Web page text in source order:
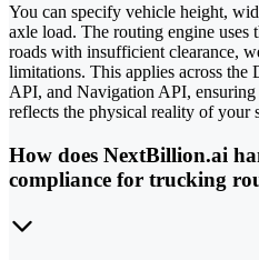
You can specify vehicle height,
axle load. The routing engine uses
roads with insufficient clearance,
limitations. This applies across
API, and Navigation API,
reflects the physical reality of your
How does NextBillion.ai
compliance for trucking